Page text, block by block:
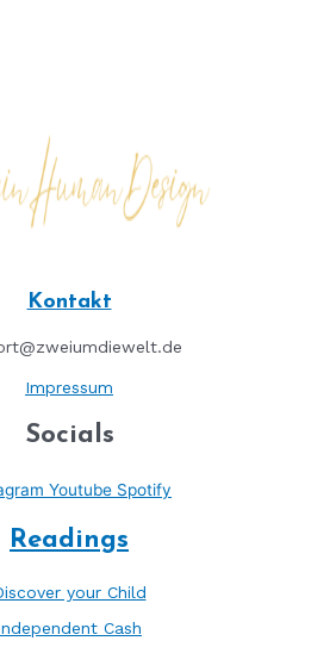
Kontakt
Impressum
Socials
Youtube Spotify
Readings
your Child
Cash